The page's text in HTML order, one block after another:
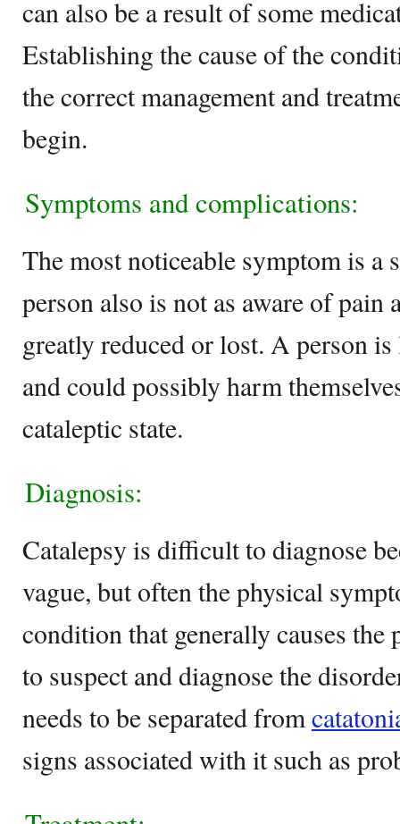
can also be a result of some
Establishing the cause of the
the correct management and
begin.
Symptoms and complications:
The most noticeable symptom is a
person also is not as aware of pain
greatly reduced or lost. A person
and could possibly harm
cataleptic state.
Diagnosis:
Catalepsy is difficult to diagnose
vague, but often the physical
condition that generally causes the
to suspect and diagnose the
needs to be separated from
signs associated with it such as